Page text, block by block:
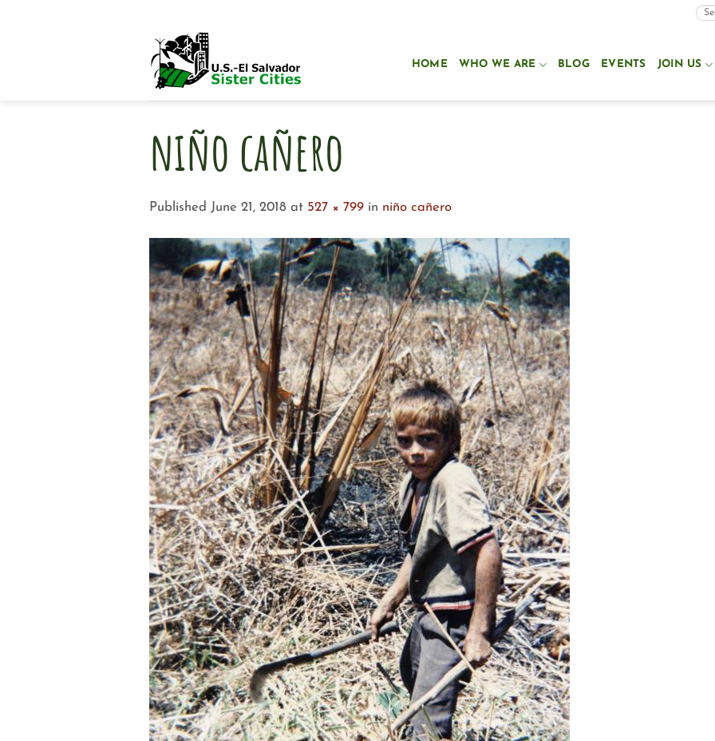
HOME WHO WE ARE BLOG EVENTS JOIN US
niño cañero
Published June 21, 2018 at 527 × 799 in niño cañero